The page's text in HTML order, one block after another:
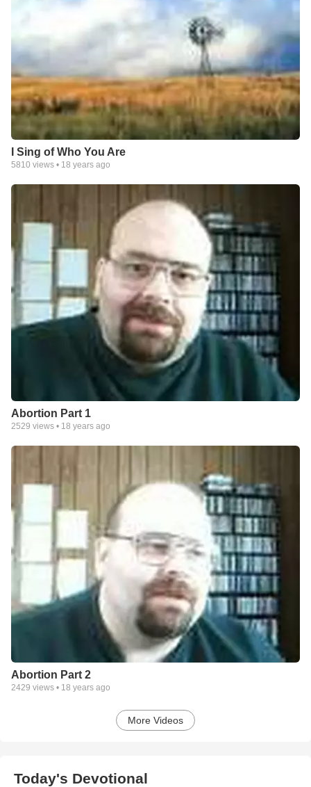
I Sing of Who You Are
5810 views • 18 years ago
Abortion Part 1
2529 views • 18 years ago
Abortion Part 2
2429 views • 18 years ago
More Videos
Today's Devotional